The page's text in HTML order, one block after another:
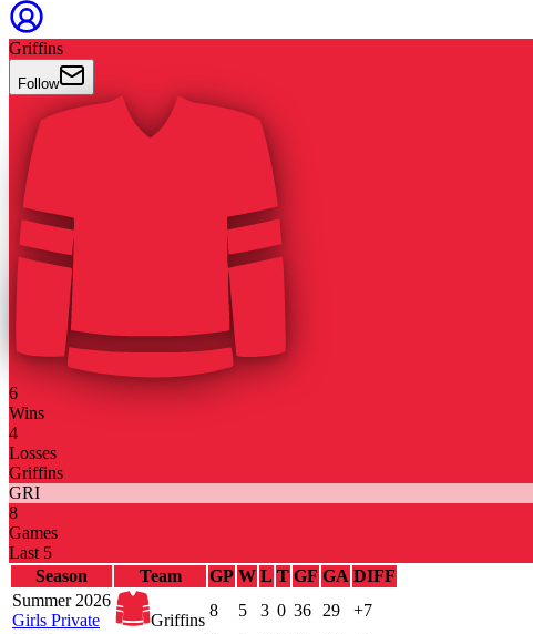
Griffins
Follow
6
Wins
4
Losses
Griffins
GRI
8
Games
Last 5
Season
Team GP W L T GF GA DIFF
Summer 2026
Girls Private
Griffins
8 5 3 0 36 29
+7